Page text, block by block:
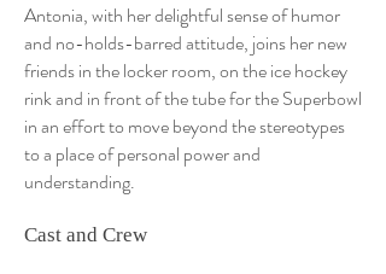
Antonia, with her delightful sense of humor
and no-holds-barred attitude, joins her new
friends in the locker room, on the ice hockey
rink and in front of the tube for the Superbowl
in an effort to move beyond the stereotypes
to a place of personal power and
understanding.
Cast and Crew